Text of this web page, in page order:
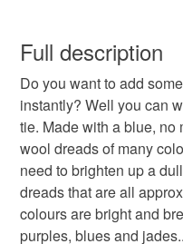
wish to cancel your order
Unless faulty, the
refundable: items that
to-order to your specific
deteriorate quickly (e.g.
hygiene seal (cosmetics,
the seal is broken; digital
Full description
Do you want to add
instantly? Well you can
tie. Made with a blue, no
wool dreads of many
need to brighten up a
dreads that are all
colours are bright and
purples, blues and